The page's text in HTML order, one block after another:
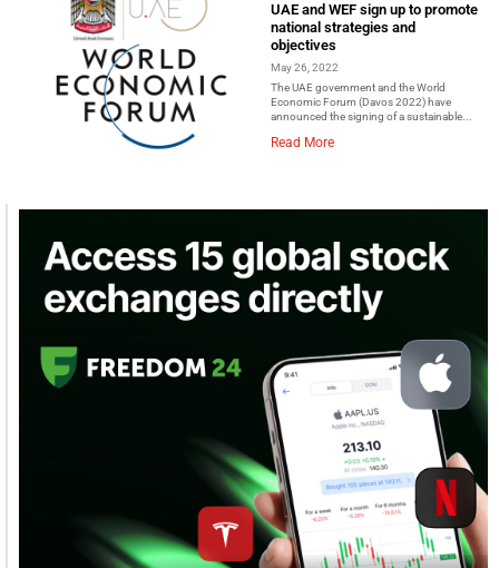
UAE and WEF sign up to promote
national strategies and
objectives
May 26, 2022
The UAE government and the World
Economic Forum (Davos 2022) have
announced the signing of a sustainable...
Read More